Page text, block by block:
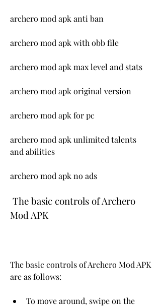
archero mod apk anti ban
archero mod apk with obb file
archero mod apk max level and stats
archero mod apk original version
archero mod apk for pc
archero mod apk unlimited talents
and abilities
archero mod apk no ads
Mod APK
The basic controls of Archero Mod APK
are as follows:
To move around, swipe on the